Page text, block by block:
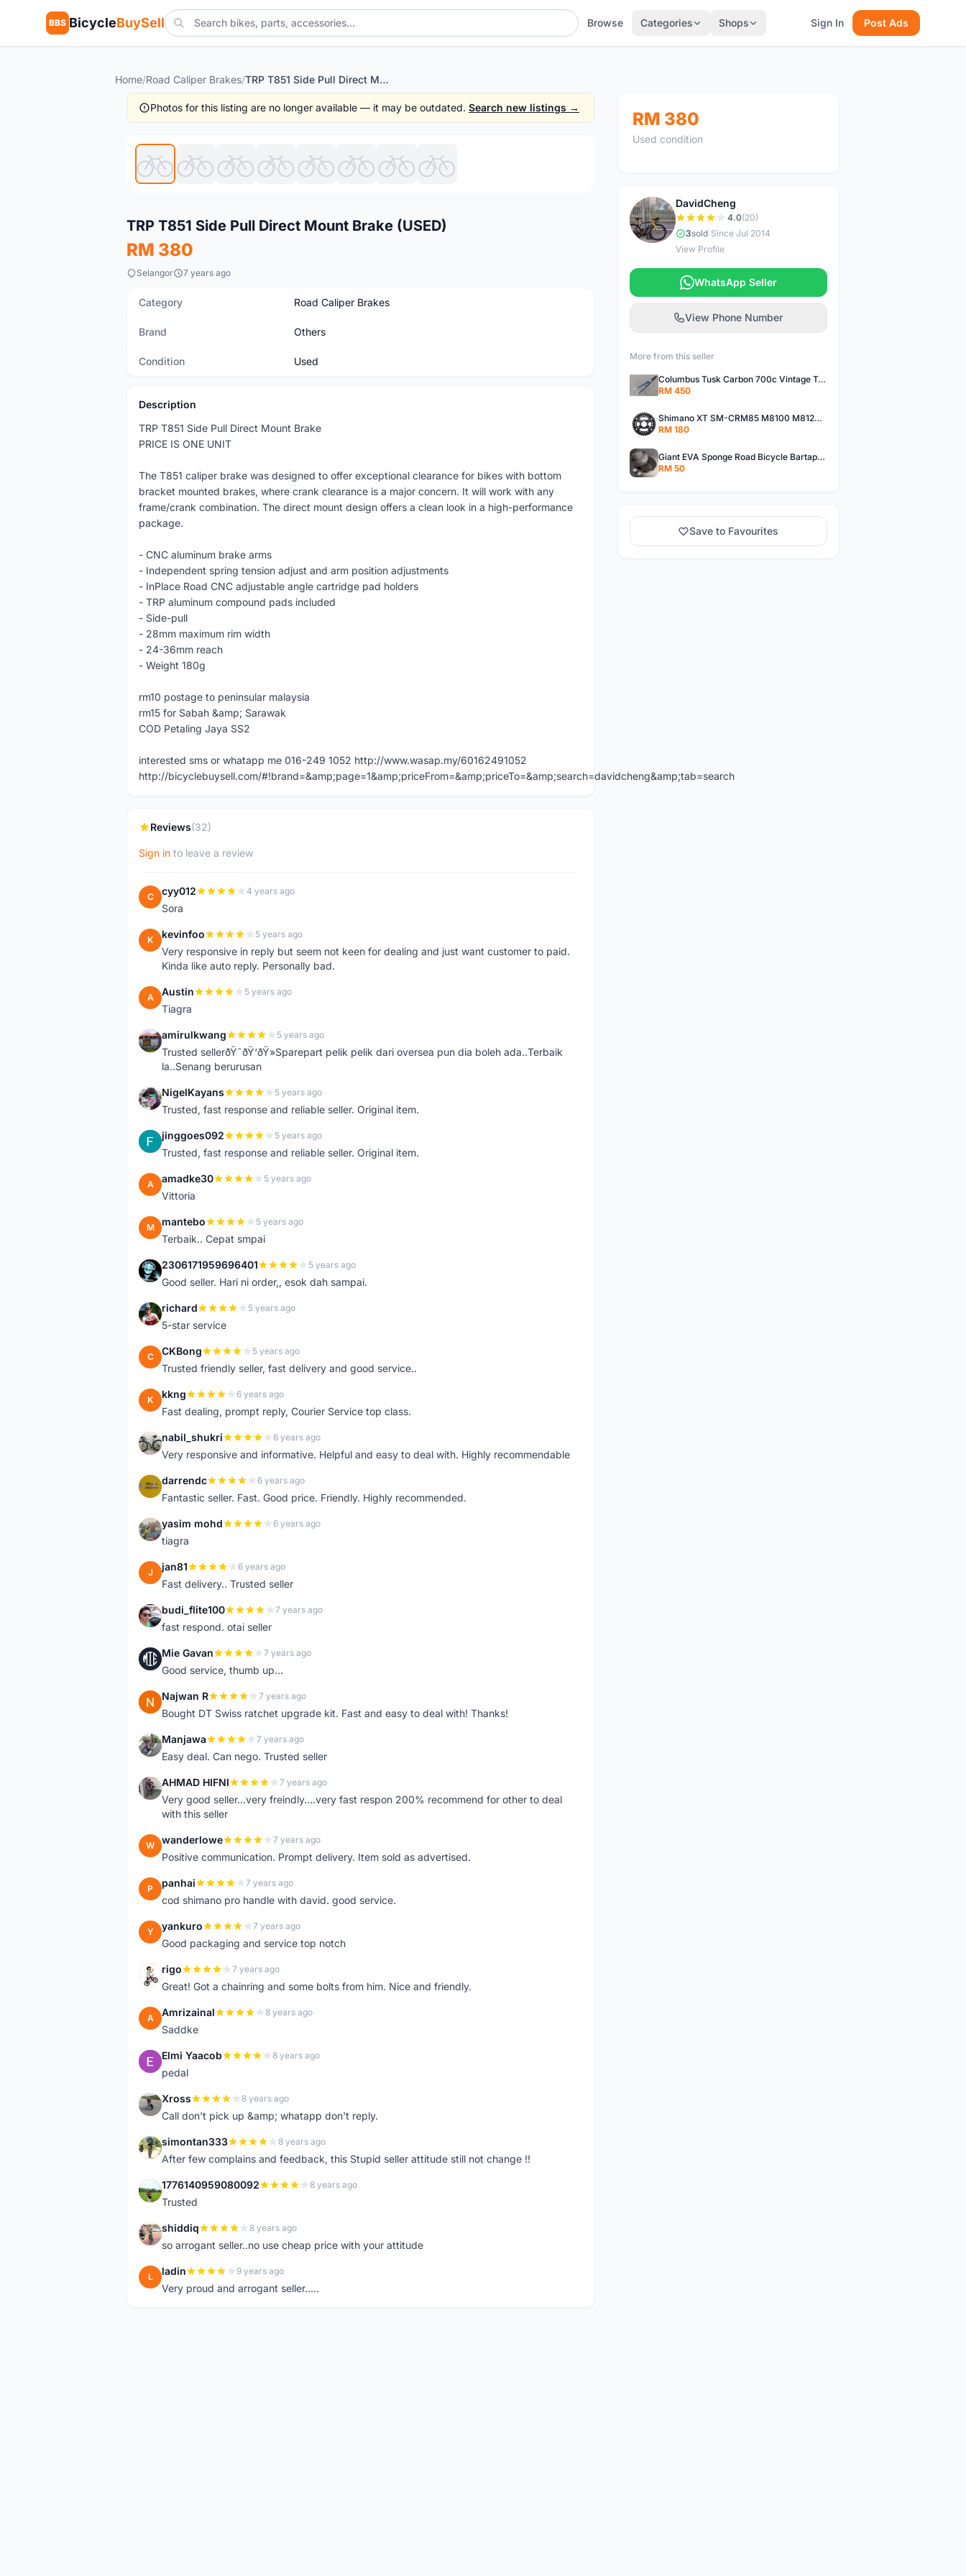
BBS BicycleBuySell Browse Categories Shops Sign In Post Ads
Home/Road Caliper Brakes/ TRP T851 Side Pull Direct Mount Brake (USED)
Photos for this listing are no longer available — it may be outdated. Search new listings →
TRP T851 Side Pull Direct Mount Brake (USED)
RM 380
Selangor 7 years ago
Category Road Caliper Brakes
Brand Others
Condition Used
Description
TRP T851 Side Pull Direct Mount Brake
PRICE IS ONE UNIT
The T851 caliper brake was designed to offer exceptional clearance for bikes with bottom
bracket mounted brakes, where crank clearance is a major concern. It will work with any
frame/crank combination. The direct mount design offers a clean look in a high-performance
package.
- CNC aluminum brake arms
- Independent spring tension adjust and arm position adjustments
- InPlace Road CNC adjustable angle cartridge pad holders
- TRP aluminum compound pads included
- Side-pull
- 28mm maximum rim width
- 24-36mm reach
- Weight 180g
rm10 postage to peninsular malaysia
rm15 for Sabah &amp; Sarawak
COD Petaling Jaya SS2
interested sms or whatapp me 016-249 1052 http://www.wasap.my/60162491052
http://bicyclebuysell.com/#!brand=&amp;page=1&amp;priceFrom=&amp;priceTo=&amp;search=davidcheng&amp;tab=search
Reviews(32)
Sign in to leave a review
C cyy012 4 years ago
Sora
K kevinfoo 5 years ago
Very responsive in reply but seem not keen for dealing and just want customer to paid.
Kinda like auto reply. Personally bad.
A Austin 5 years ago
Tiagra
A amirulkwang 5 years ago
Trusted sellerðŸ˜ðŸ‘ðŸ»Sparepart pelik pelik dari oversea pun dia boleh ada..Terbaik
la..Senang berurusan
N NigelKayans 5 years ago
Trusted, fast response and reliable seller. Original item.
J jinggoes092 5 years ago
Trusted, fast response and reliable seller. Original item.
A amadke30 5 years ago
Vittoria
M mantebo 5 years ago
Terbaik.. Cepat smpai
2 2306171959696401 5 years ago
Good seller. Hari ni order,, esok dah sampai.
R richard 5 years ago
5-star service
C CKBong 5 years ago
Trusted friendly seller, fast delivery and good service..
K kkng 6 years ago
Fast dealing, prompt reply, Courier Service top class.
N nabil_shukri 6 years ago
Very responsive and informative. Helpful and easy to deal with. Highly recommendable
D darrendc 6 years ago
Fantastic seller. Fast. Good price. Friendly. Highly recommended.
Y yasim mohd 6 years ago
tiagra
J jan81 6 years ago
Fast delivery.. Trusted seller
B budi_flite100 7 years ago
fast respond. otai seller
M Mie Gavan 7 years ago
Good service, thumb up...
N Najwan R 7 years ago
Bought DT Swiss ratchet upgrade kit. Fast and easy to deal with! Thanks!
M Manjawa 7 years ago
Easy deal. Can nego. Trusted seller
A AHMAD HIFNI 7 years ago
Very good seller...very freindly....very fast respon 200% recommend for other to deal
with this seller
W wanderlowe 7 years ago
Positive communication. Prompt delivery. Item sold as advertised.
P panhai 7 years ago
cod shimano pro handle with david. good service.
Y yankuro 7 years ago
Good packaging and service top notch
R rigo 7 years ago
Great! Got a chainring and some bolts from him. Nice and friendly.
A Amrizainal 8 years ago
Saddke
E Elmi Yaacob 8 years ago
pedal
X Xross 8 years ago
Call don't pick up &amp; whatapp don't reply.
S simontan333 8 years ago
After few complains and feedback, this Stupid seller attitude still not change !!
1 1776140959080092 8 years ago
Trusted
S shiddiq 8 years ago
so arrogant seller..no use cheap price with your attitude
L ladin 9 years ago
Very proud and arrogant seller.....
RM 380
Used condition
D
DavidCheng
4.0(20)
3sold| Since Jul 2014
View Profile
WhatsApp Seller
View Phone Number
More from this seller
Columbus Tusk Carbon 700c Vintage Touring Fixie Bicycle Fork (USED)
RM 450
Shimano XT SM-CRM85 M8100 M8120 36/26T 12 Speed Chainring
RM 180
Giant EVA Sponge Road Bicycle Bartape Bar Tape
RM 50
Save to Favourites